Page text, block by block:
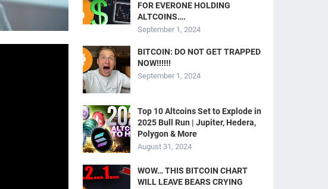
FOR EVERONE HOLDING
ALTCOINS….
September 1, 2024
BITCOIN: DO NOT GET TRAPPED
NOW!!!!!!
September 1, 2024
Top 10 Altcoins Set to Explode in
2025 Bull Run | Jupiter, Hedera,
Polygon & More
August 31, 2024
WOW… THIS BITCOIN CHART
WILL LEAVE BEARS CRYING